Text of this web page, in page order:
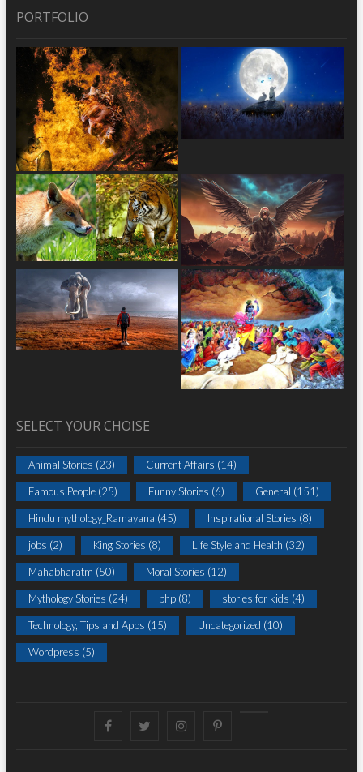
PORTFOLIO
SELECT YOUR CHOISE
Animal Stories (23) Current Affairs (14)
Famous People(25) Funny Stories (6) General (151)
Hindu mythology_Ramayana (45) Inspirational Stories (8)
jobs (2) King Stories (8) Life Style and Health (32)
Mahabharatm (50) Moral Stories (12)
Mythology Stories (24) php(8) stories for kids (4)
Technology, Tips and Apps (15) Uncategorized (10)
Wordpress (5)
FacebookTwitterinstagrampinterest